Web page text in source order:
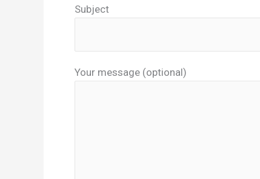
Subject
Your message (optional)